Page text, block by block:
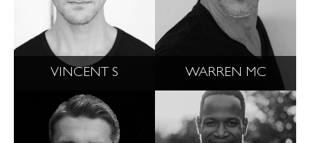
VINCENT S WARREN MC